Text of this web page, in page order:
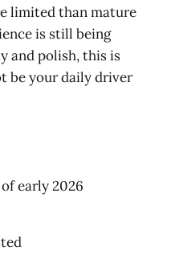
limited than mature
is still being
and polish, this is
be your daily driver
early 2026